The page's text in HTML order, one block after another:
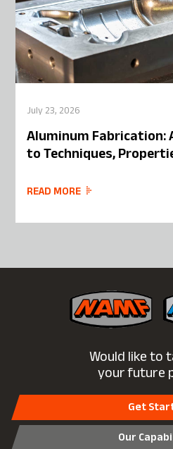
July 23, 2026
Aluminum Fabrication:
to Techniques,
READ MORE
Would like to
your future
Get
Our